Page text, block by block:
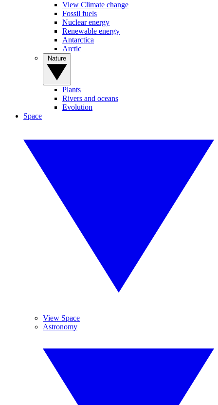
View Climate change
Fossil fuels
Nuclear energy
Renewable energy
Antarctica
Arctic
Plants
Rivers and oceans
Evolution
Space
View Space
Astronomy